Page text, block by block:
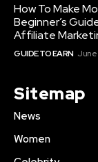
How To Make
Beginner’s
Affiliate
GUIDE TO EARN June
Sitemap
News
Women